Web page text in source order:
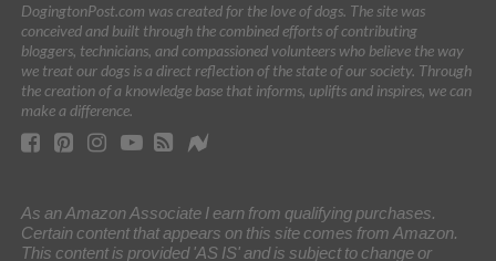
DogingtonPost.com was created for the love of dogs. The site was
conceived and built through the combined efforts of contributing
bloggers, technicians, and compassioned volunteers who believe the way
we treat our dogs is a direct reflection of the state of our society. Through
the creation of a knowledge base that informs, uplifts and inspires, we can
make a difference.
As an Amazon Associate I earn from qualifying purchases.
Certain content that appears on this site comes from Amazon.
This content is provided 'AS IS' and is subject to change or